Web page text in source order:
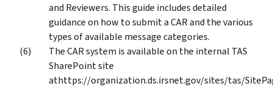
and Reviewers. This guide includes detailed
guidance on how to submit a CAR and the various
types of available message categories.
The CAR system is available on the internal TAS
SharePoint site
athttps://organization.ds.irsnet.gov/sites/tas/